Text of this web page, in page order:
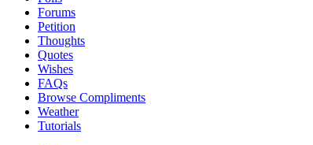
Forums
Petition
Thoughts
Quotes
Wishes
FAQs
Browse Compliments
Weather
Tutorials